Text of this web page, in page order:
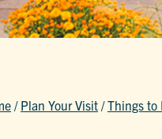
/ Plan Your Visit /Things to